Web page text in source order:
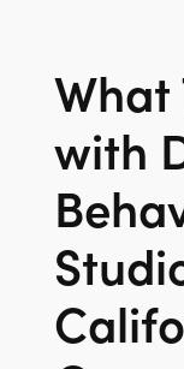
What
with